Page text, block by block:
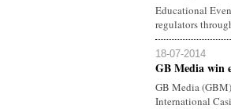
Educational
regulators
18-07-2014
GB Media win
GB Media
International